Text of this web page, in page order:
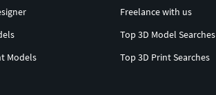
Models
Freelance with us
Top 3D Model Searches
Top 3D Print Searches